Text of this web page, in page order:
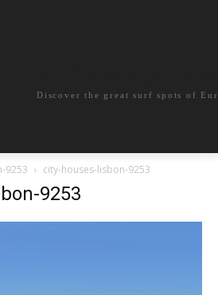
Discover the great surf spots of
9253 city-houses-lisbon-9253
9253